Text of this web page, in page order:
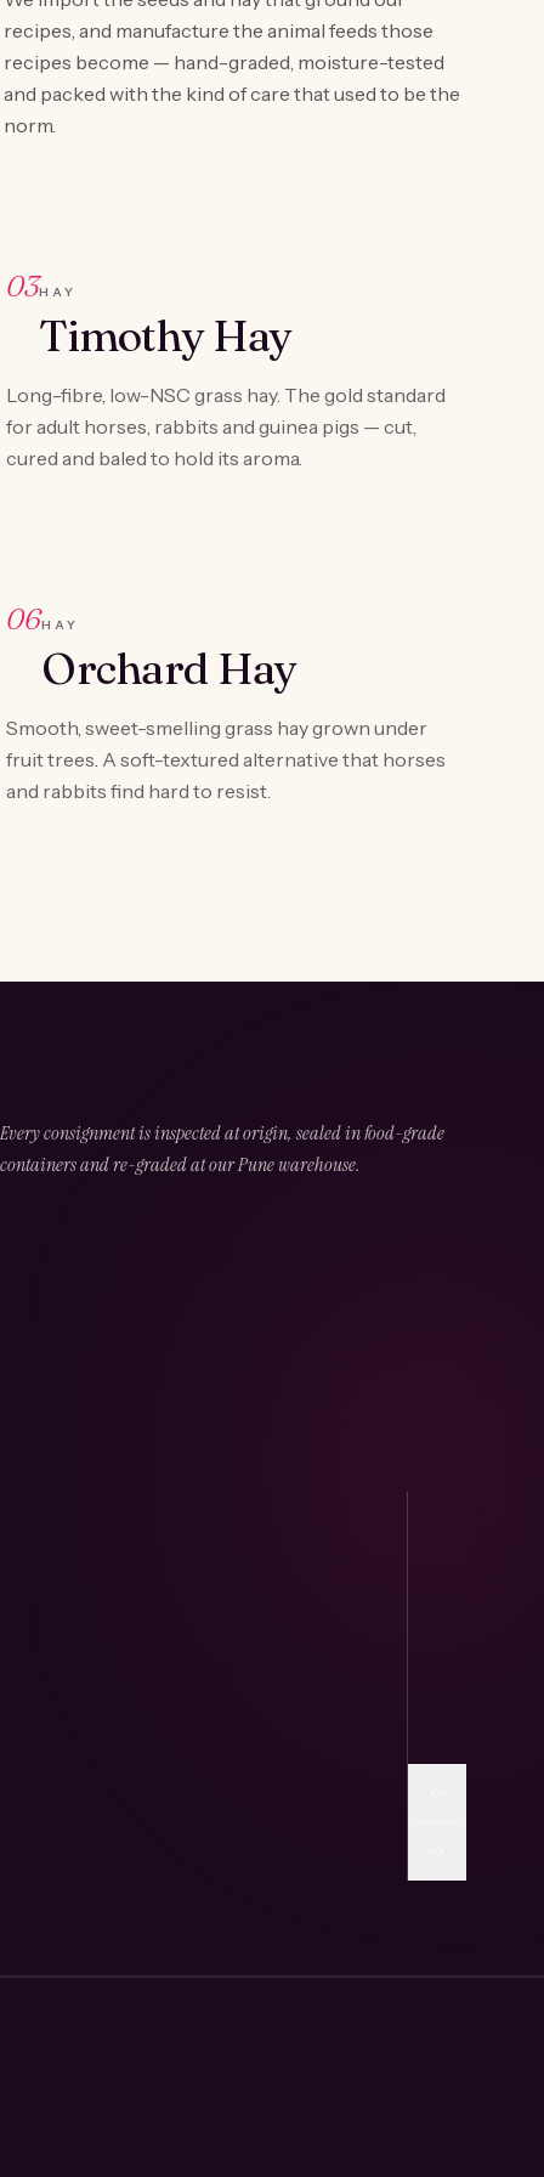
recipes, and manufacture the animal feeds those
recipes become — hand-graded, moisture-tested
and packed with the kind of care that used to be the
norm.
03HAY
Timothy Hay
Long-fibre, low-NSC grass hay. The gold standard
for adult horses, rabbits and guinea pigs — cut,
cured and baled to hold its aroma.
06HAY
Orchard Hay
Smooth, sweet-smelling grass hay grown under
fruit trees. A soft-textured alternative that horses
and rabbits find hard to resist.
Every consignment is inspected at origin, sealed in food-grade
containers and re-graded at our Pune warehouse.